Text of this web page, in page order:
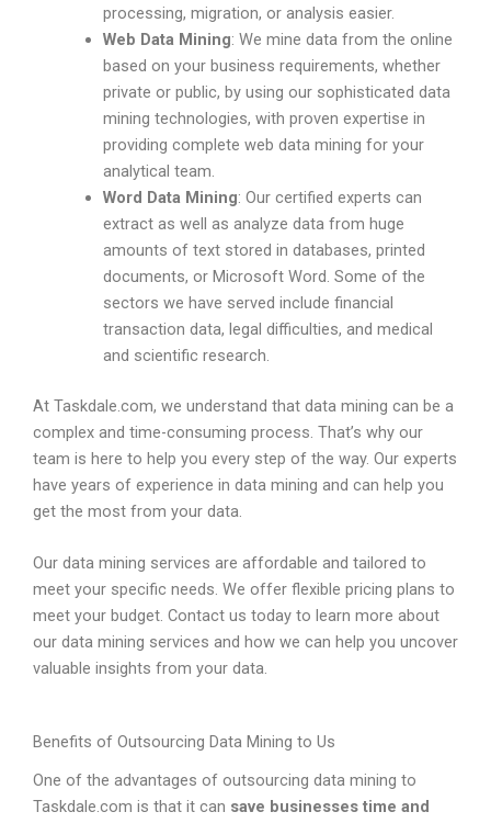
processing, migration, or analysis easier.
Web Data Mining: We mine data from the online
based on your business requirements, whether
private or public, by using our sophisticated data
mining technologies, with proven expertise in
providing complete web data mining for your
analytical team.
Word Data Mining: Our certified experts can
extract as well as analyze data from huge
amounts of text stored in databases, printed
documents, or Microsoft Word. Some of the
sectors we have served include financial
transaction data, legal difficulties, and medical
and scientific research.
At Taskdale.com, we understand that data mining can be a
complex and time-consuming process. That’s why our
team is here to help you every step of the way. Our experts
have years of experience in data mining and can help you
get the most from your data.
Our data mining services are affordable and tailored to
meet your specific needs. We offer flexible pricing plans to
meet your budget. Contact us today to learn more about
our data mining services and how we can help you uncover
valuable insights from your data.
Benefits of Outsourcing Data Mining to Us
One of the advantages of outsourcing data mining to
Taskdale.com is that it can save businesses time and